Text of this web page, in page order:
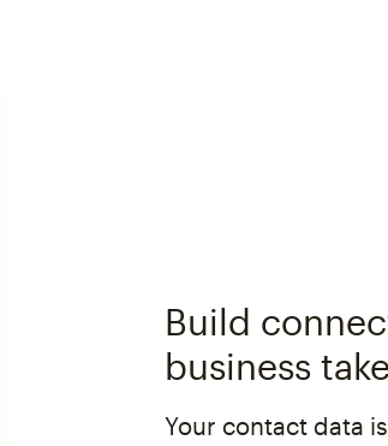
Build
business
Your contact data